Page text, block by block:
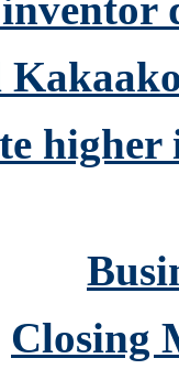
Closing